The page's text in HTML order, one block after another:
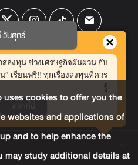
9999
นศุกร์
สลงทุน ช่วงเศรษฐกิจผันผวน กับ
” เรียนฟรี!! ทุกเรื่องลงทุนที่ควร
รู้
คลิกที่นี่
uses cookies to offer you the
websites and applications of
and to help enhance the
may study additional details at